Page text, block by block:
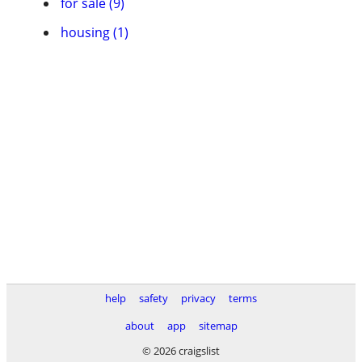
housing (1)
help safety privacy
terms
about
app
sitemap
© 2026 craigslist